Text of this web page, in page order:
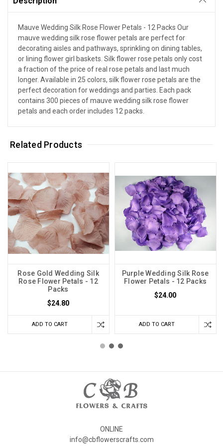
Mauve Wedding Silk Rose Flower Petals - 12 Packs Our
mauve wedding silk rose flower petals are perfect for
decorating aisles and pathways, sprinkling on dining tables,
or lining flower girl baskets. Silk flower rose petals only cost
a fraction of the price of real rose petals and last much
longer. Available in 25 colors, silk flower rose petals are the
perfect decoration for weddings and parties. Each pack
contains 300 pieces of mauve wedding silk rose flower
petals and each order includes 12 packs.
Related Products
Rose Gold Wedding Silk
Rose Flower Petals - 12
Packs
$24.80
ADD TO CART
Purple Wedding Silk Rose
Flower Petals - 12 Packs
$24.00
ADD TO CART
ONLINE
info@cbflowerscrafts.com